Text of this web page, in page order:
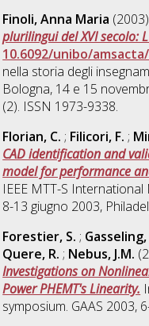
Finoli, Anna Maria
plurilingui del XVI secolo:
10.6092/unibo/
nella storia degli
Bologna, 14 e 15
(2). ISSN 1973-9338.
Florian, C. ; Filicori, F. ;
CAD identification and
model for performance
IEEE MTT-S
8-13 giugno 2003,
Forestier, S. ;
Quere, R. ; Nebus, J.M.
Investigations on
Power PHEMT's Linearity.
symposium. GAAS 2003,